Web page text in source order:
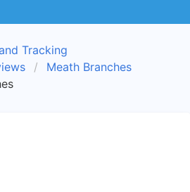
Tracking
Meath Branches